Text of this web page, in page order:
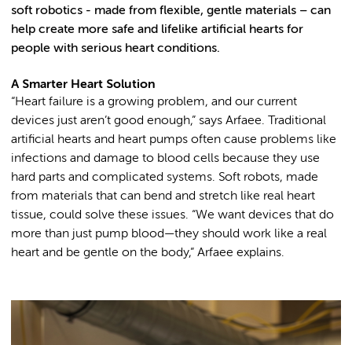
soft robotics - made from flexible, gentle materials – can
help create more safe and lifelike artificial hearts for
people with serious heart conditions.
A Smarter Heart Solution
“Heart failure is a growing problem, and our current
devices just aren’t good enough,” says Arfaee. Traditional
artificial hearts and heart pumps often cause problems like
infections and damage to blood cells because they use
hard parts and complicated systems. Soft robots, made
from materials that can bend and stretch like real heart
tissue, could solve these issues. “We want devices that do
more than just pump blood—they should work like a real
heart and be gentle on the body,” Arfaee explains.